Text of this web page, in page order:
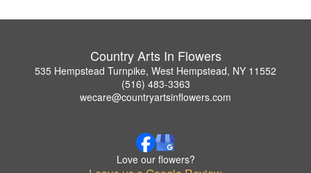
Country Arts In Flowers
535 Hempstead Turnpike, West Hempstead, NY 11552
(516) 483-3363
wecare@countryartsinflowers.com
Love our flowers?